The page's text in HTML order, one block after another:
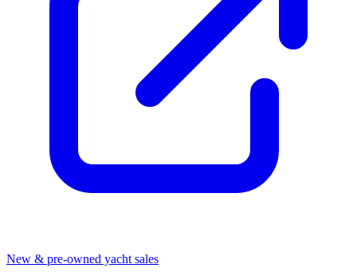
New & pre-owned yacht sales